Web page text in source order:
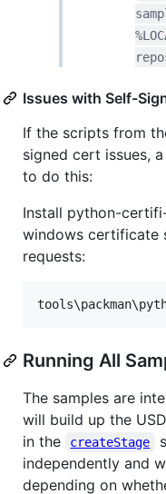
Issues with Self-
If the scripts from
signed cert issues,
to do this:
Install python-
windows certificate
requests:
tools\packman\p
Running All
The samples are
will build up the
in the
createStage
independently and
depending on